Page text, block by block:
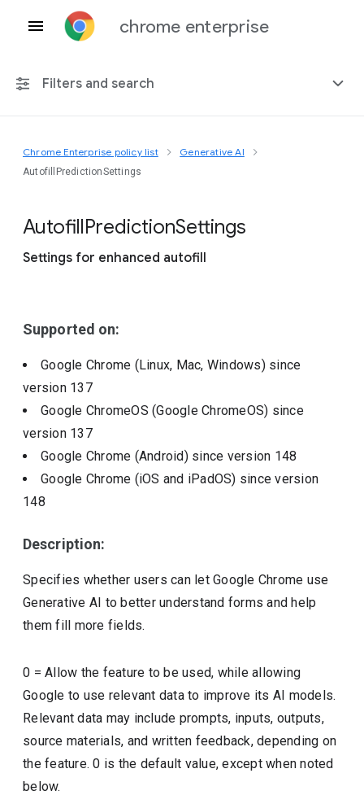
chrome enterprise
Filters and search
Any platform
Chrome Enterprise policy list Generative AI
AutofillPredictionSettings
AutofillPredictionSettings
Settings for enhanced autofill
Supported on:
Google Chrome (Linux, Mac, Windows) since
version 137
Google ChromeOS (Google ChromeOS) since
version 137
Google Chrome (Android) since version 148
Google Chrome (iOS and iPadOS) since version
148
Description:
Specifies whether users can let Google Chrome use
Generative AI to better understand forms and help
them fill more fields.
0 = Allow the feature to be used, while allowing
Google to use relevant data to improve its AI models.
Relevant data may include prompts, inputs, outputs,
source materials, and written feedback, depending on
the feature. 0 is the default value, except when noted
below.